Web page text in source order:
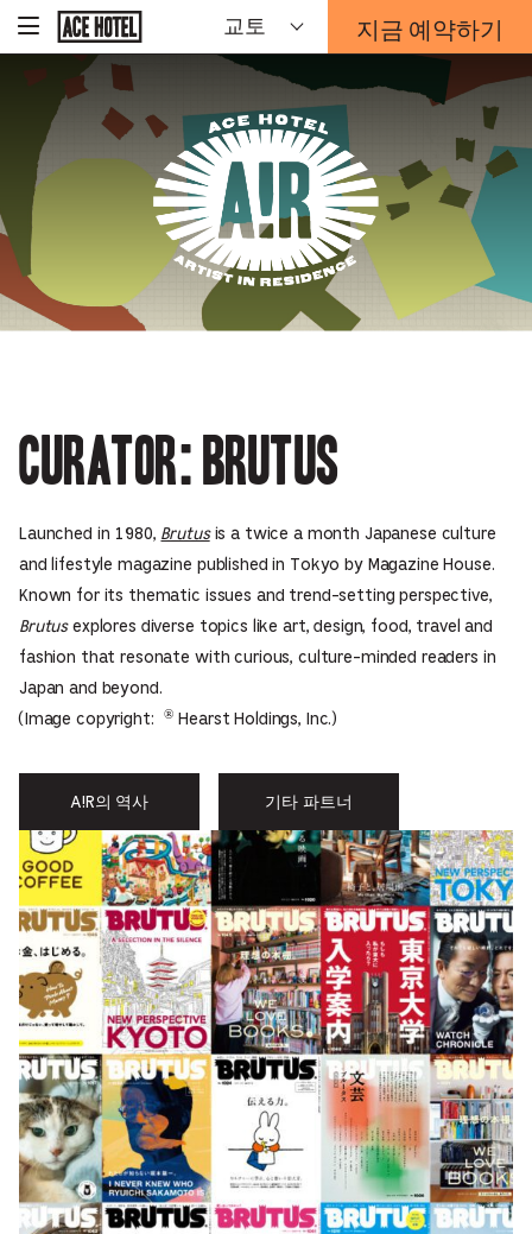
홈
로
돌
가
기
교토 지금 예약하기
-
예
약
양
버
레
리
Artist
In
Residence
Curator: Brutus
Launched in 1980, Brutusis a twice a month Japanese culture
and lifestyle magazine published in Tokyo by Magazine House.
Known for its thematic issues and trend-setting perspective,
Brutusexplores diverse topics like art, design, food, travel and
fashion that resonate with curious, culture-minded readers in
Japan and beyond.
(Image copyright:
® Hearst Holdings, Inc.)
A!R의 역사 기타 파트너